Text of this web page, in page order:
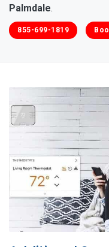
Palmdale.
855-699-1819